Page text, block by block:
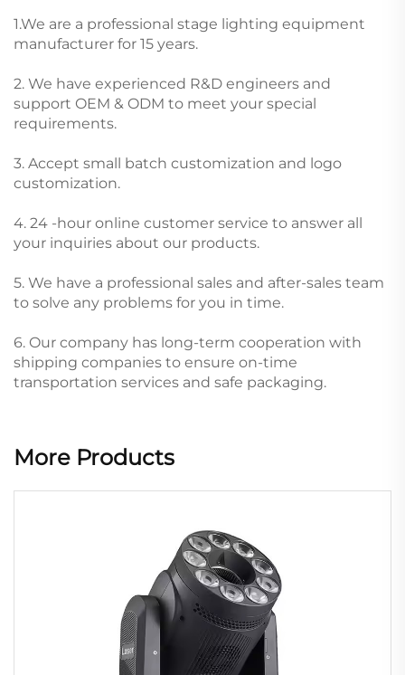
1.We are a professional stage lighting equipment
manufacturer for 15 years.
2. We have experienced R&D engineers and
support OEM & ODM to meet your special
requirements.
3. Accept small batch customization and logo
customization.
4. 24 -hour online customer service to answer all
your inquiries about our products.
5. We have a professional sales and after-sales team
to solve any problems for you in time.
6. Our company has long-term cooperation with
shipping companies to ensure on-time
transportation services and safe packaging.
More Products